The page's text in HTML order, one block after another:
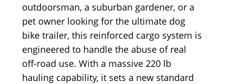
outdoorsman, a suburban gardener, or a
pet owner looking for the ultimate dog
bike trailer, this reinforced cargo system is
engineered to handle the abuse of real
off-road use. With a massive 220 lb
hauling capability, it sets a new standard